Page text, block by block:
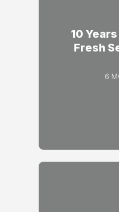
10 Years
Fresh
6